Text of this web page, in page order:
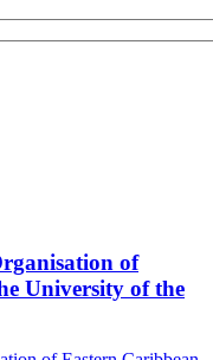
of
University of the